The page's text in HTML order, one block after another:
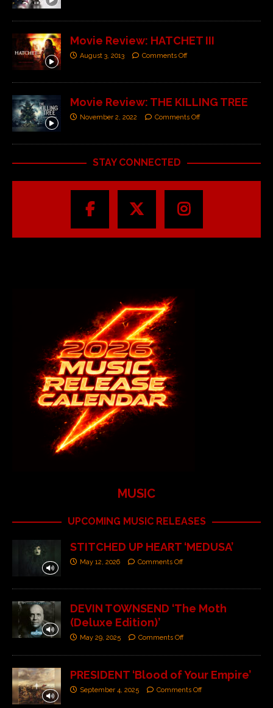
Movie Review: HATCHET III
August 3, 2013 Comments Off
Movie Review: THE KILLING TREE
November 2, 2022 Comments Off
STAY CONNECTED
MUSIC
UPCOMING MUSIC RELEASES
STITCHED UP HEART ‘MEDUSA’
May 12, 2026 Comments Off
DEVIN TOWNSEND ‘The Moth
(Deluxe Edition)’
May 29, 2025 Comments Off
PRESIDENT ‘Blood of Your Empire’
September 4, 2025 Comments Off